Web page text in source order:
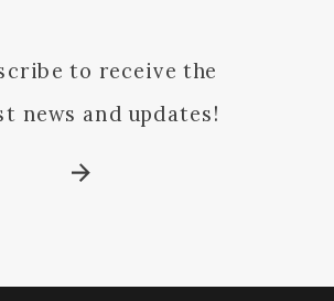
to receive the
news and updates!